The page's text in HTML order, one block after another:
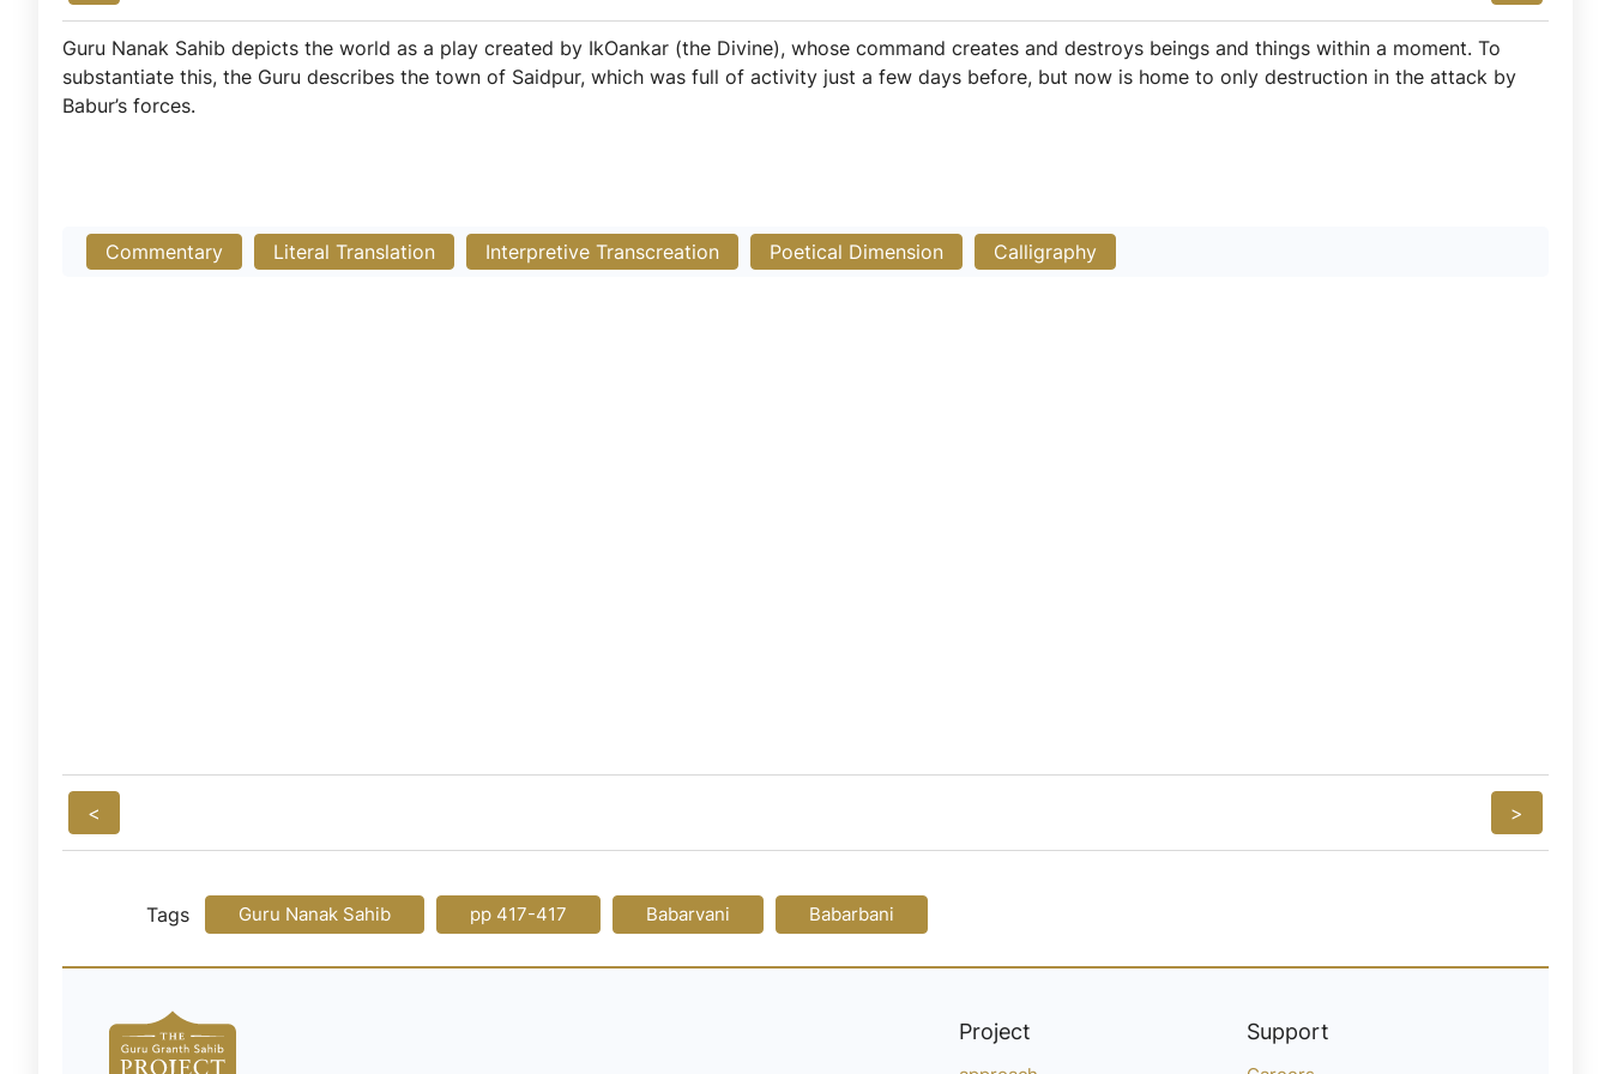
Guru Nanak Sahib depicts the world as a play created by IkOankar (the Divine), whose command creates and destroys beings and things within a moment. To
substantiate this, the Guru describes the town of Saidpur, which was full of activity just a few days before, but now is home to only destruction in the attack by
Babur’s forces.
Commentary Literal Translation Interpretive Transcreation Poetical Dimension Calligraphy
< >
Tags Guru Nanak Sahib pp 417-417 Babarvani Babarbani
Project Support